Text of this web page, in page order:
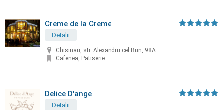
Creme de la Creme
Detalii
Chisinau, str. Alexandru cel Bun, 98A
Cafenea, Patiserie
Delice D'ange
Detalii